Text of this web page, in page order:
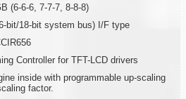
(6-6-6, 7-7-7, 8-8-8)
bit/18-bit system bus) I/F type
Controller for TFT-LCD drivers
inside with programmable up-scaling
factor.